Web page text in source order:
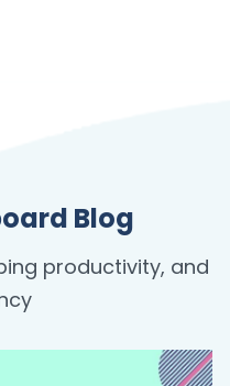
Blog
productivity, and